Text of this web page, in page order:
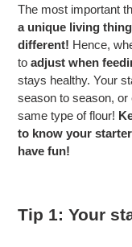
The most important
a unique living
different! Hence,
to adjust when
stays healthy. Your
season to season, or
same type of flour!
to know your
have fun!
Tip 1: Your